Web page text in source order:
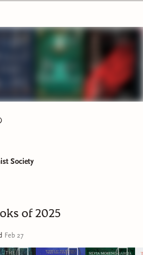
of Vermin by Hiron Ennes
from my regularly
programming as I'm doing my
through and analysis of Throne of
it June of Glass! Which is
to analyzing what about this
J. Maas was able to
of woman readers from
bring them into reading again.
for my analysis of the first
of Glass.
Society
of 2025
Feb 27